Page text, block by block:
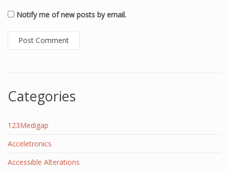
Notify me of new posts by email.
Categories
123Medigap
Acceletronics
Accessible Alterations